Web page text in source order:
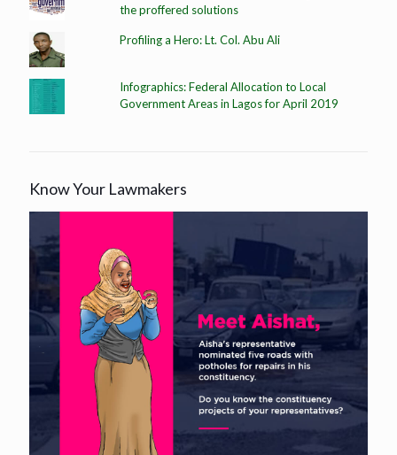
the proffered solutions
Profiling a Hero: Lt. Col. Abu Ali
Infographics: Federal Allocation to Local
Government Areas in Lagos for April 2019
Know Your Lawmakers